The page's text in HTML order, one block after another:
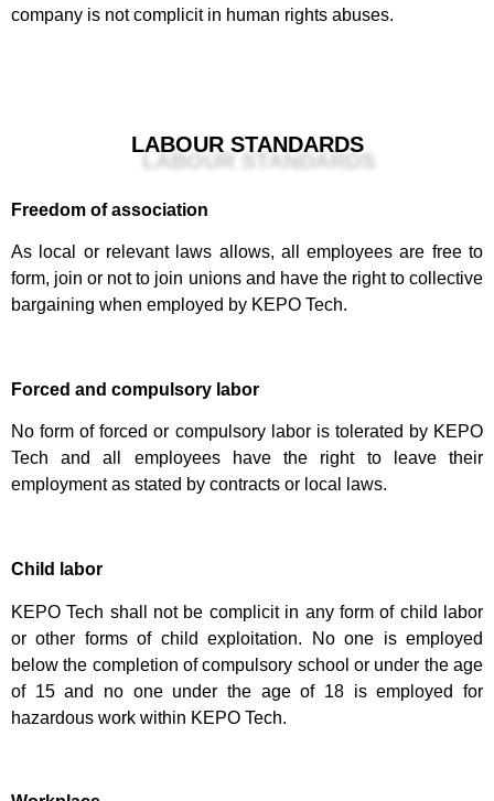
company is not complicit in human rights abuses.
LABOUR STANDARDS
Freedom of association
As local or relevant laws allows, all employees are free to
form, join or not to join unions and have the right to collective
bargaining when employed by KEPO Tech.
Forced and compulsory labor
No form of forced or compulsory labor is tolerated by KEPO
Tech and all employees have the right to leave their
employment as stated by contracts or local laws.
Child labor
KEPO Tech shall not be complicit in any form of child labor
or other forms of child exploitation. No one is employed
below the completion of compulsory school or under the age
of 15 and no one under the age of 18 is employed for
hazardous work within KEPO Tech.